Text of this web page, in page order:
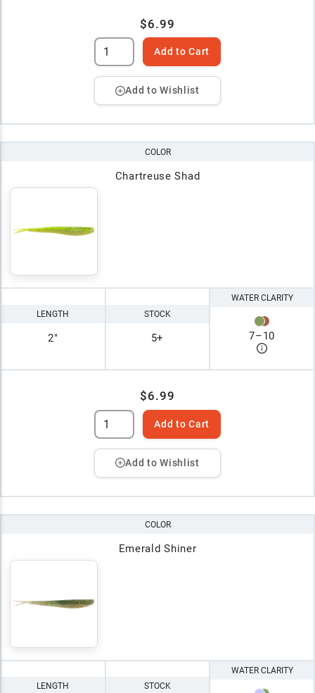
$6.99
Add to Cart
Add to Wishlist
COLOR
Chartreuse Shad
LENGTH
2"
STOCK
5+
WATER CLARITY
7–10
$6.99
Add to Cart
Add to Wishlist
COLOR
Emerald Shiner
LENGTH STOCK
WATER CLARITY